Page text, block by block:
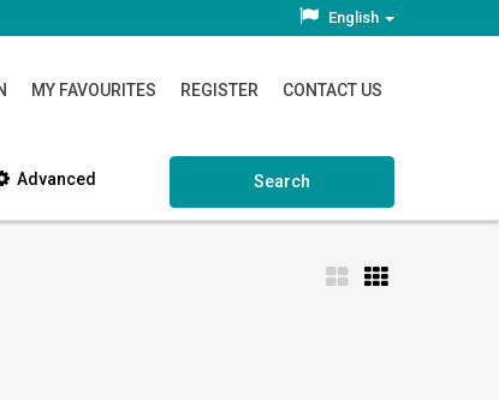
English
MY FAVOURITES REGISTER CONTACT US
Advanced Search